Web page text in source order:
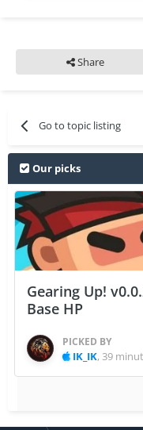
Share
Go to topic listing
Our picks
Gearing Up!
Base HP
PICKED BY
IK_IK, 39